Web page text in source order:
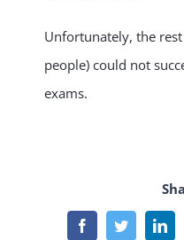
Unfortunately, the
people) could not
exams.
FacebookTwitter